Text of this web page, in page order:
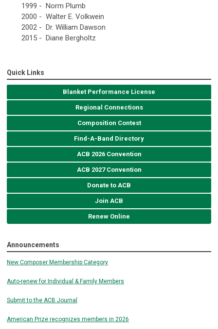
1999 - Norm Plumb
2000 - Walter E. Volkwein
2002 - Dr. William Dawson
2015 - Diane Bergholtz
Quick Links
Blanket Performance License
Regional Connections
Composition Contest
Find-A-Band Directory
ACB 2026 Convention
ACB 2027 Convention
Donate to ACB
Join ACB
Renew Online
Announcements
New Composer Membership Category
Auto-renew for Individual & Family Members
Submit to the ACB Journal
American Prize recognizes members in 2026